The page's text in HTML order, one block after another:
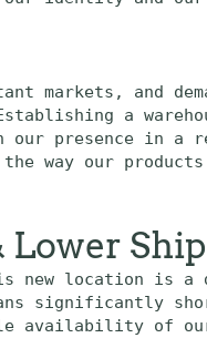
markets, and
a
presence in a
way our products
Lower
new location is a
significantly
availability of